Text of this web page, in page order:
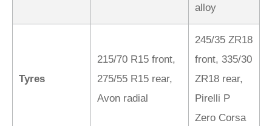
alloy
Tyres
215/70 R15 front,
275/55 R15 rear,
Avon radial
245/35 ZR18
front, 335/30
ZR18 rear,
Pirelli P
Zero Corsa